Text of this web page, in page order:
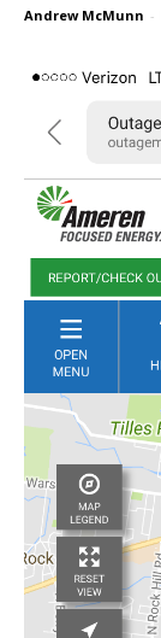
Andrew McMunn -